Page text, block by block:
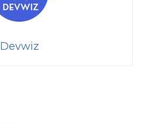
Devwiz